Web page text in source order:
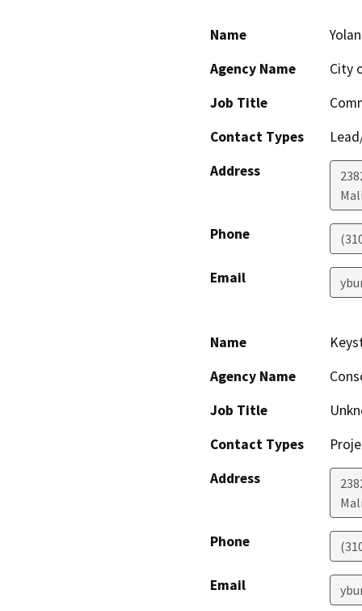
Name
Agency Name
City
Job Title
Contact Types
Address
Phone
Email
Name
Agency Name
Job Title
Contact Types
Address
Phone
Email